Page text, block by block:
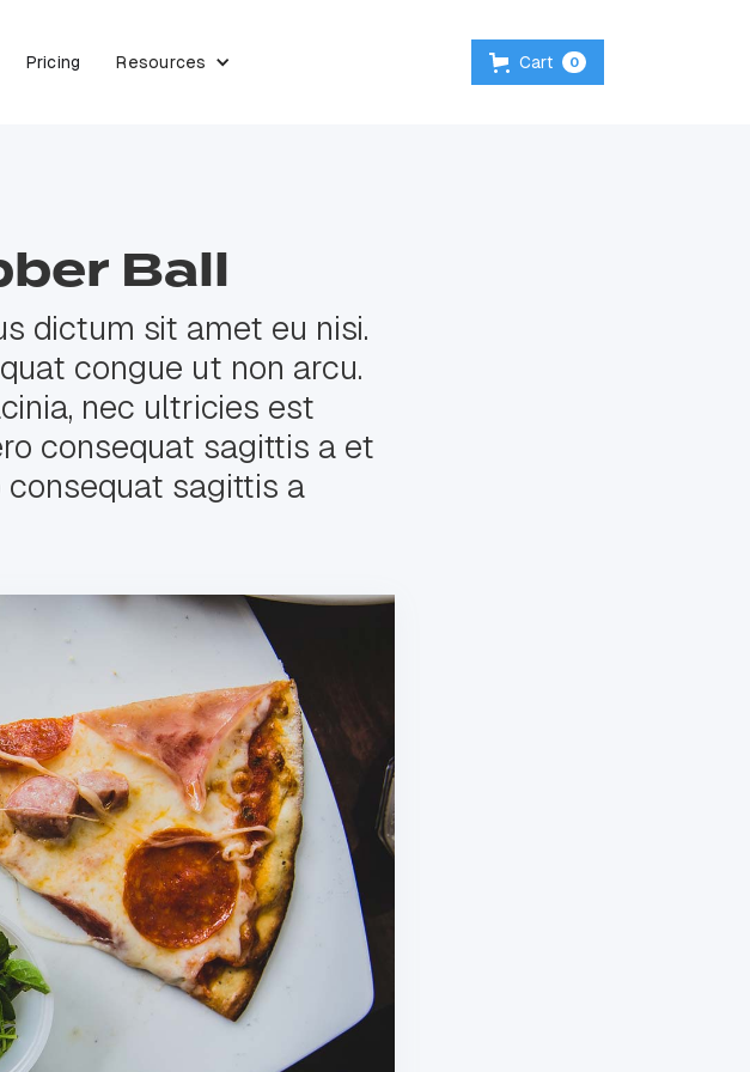
Pricing Resources Cart 0
Ball
dictum sit amet eu nisi.
congue ut non arcu.
nec ultricies est
consequat sagittis a et
consequat sagittis a